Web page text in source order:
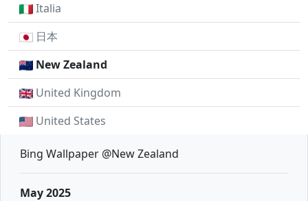
Italia
日本
New Zealand
United Kingdom
United States
Bing Wallpaper @New Zealand
May 2025